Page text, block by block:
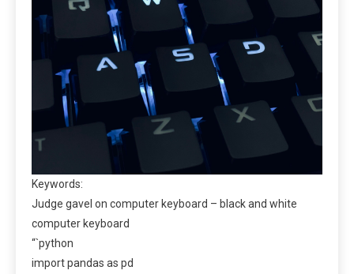
Keywords:
Judge gavel on computer keyboard – black and white
computer keyboard
“`python
import pandas as pd